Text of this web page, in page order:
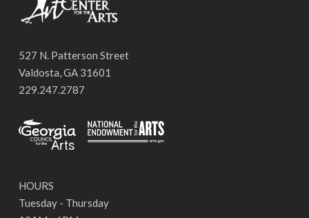
527 N. Patterson Street
Valdosta, GA 31601
229.247.2787
HOURS
Tuesday - Thursday